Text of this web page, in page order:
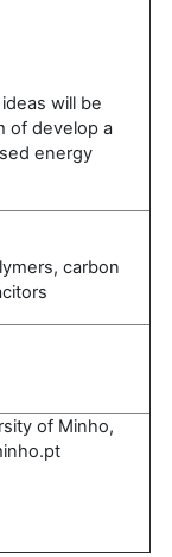
will be
of develop a
energy
carbon
of Minho,